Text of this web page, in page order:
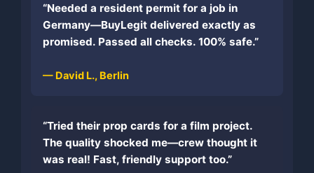
“Needed a resident permit for a job in
Germany—BuyLegit delivered exactly as
promised. Passed all checks. 100% safe.”
— David L., Berlin
“Tried their prop cards for a film project.
The quality shocked me—crew thought it
was real! Fast, friendly support too.”